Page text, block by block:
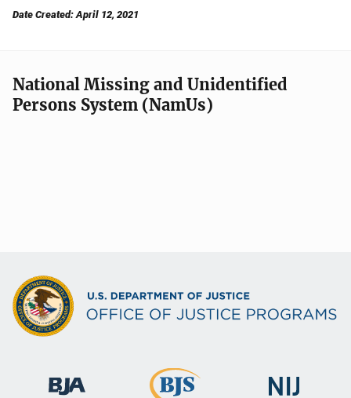
Date Created: April 12, 2021
National Missing and Unidentified
Persons System (NamUs)